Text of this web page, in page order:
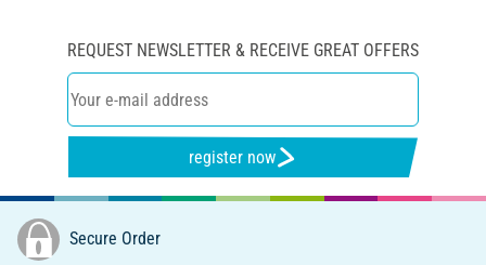
REQUEST NEWSLETTER & RECEIVE GREAT OFFERS
register now
Secure Order